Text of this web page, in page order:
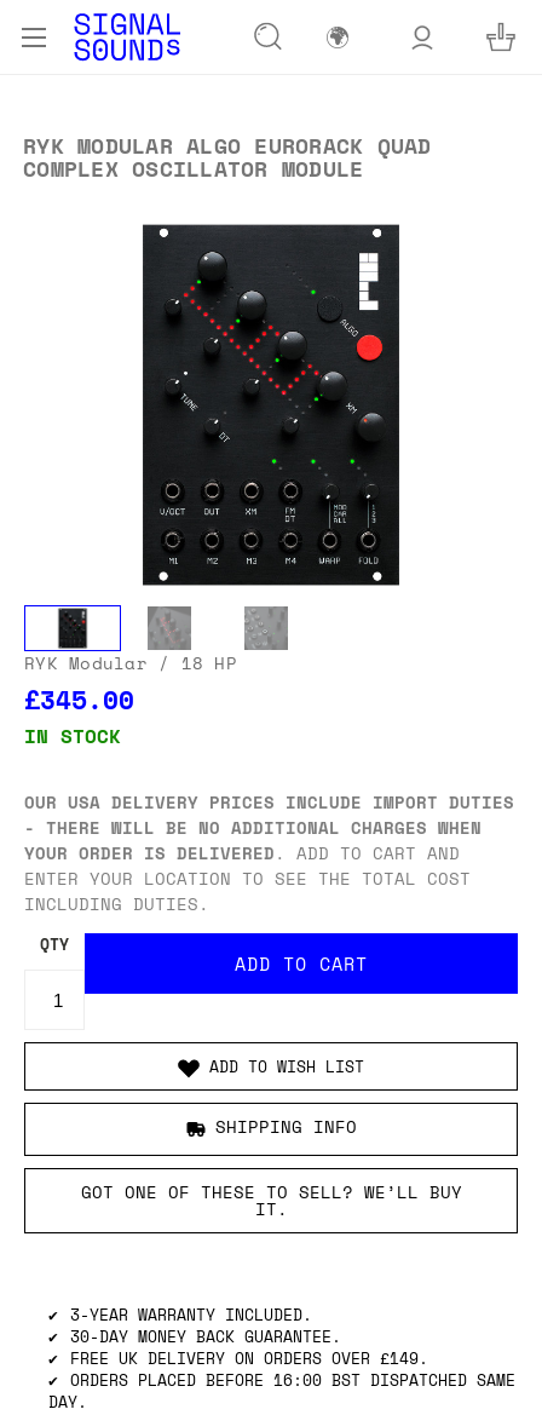
🌍
RYK MODULAR ALGO EURORACK QUAD
COMPLEX OSCILLATOR MODULE
RYK Modular / 18 HP
£345.00
IN STOCK
OUR USA DELIVERY PRICES INCLUDE IMPORT DUTIES
- THERE WILL BE NO ADDITIONAL CHARGES WHEN
YOUR ORDER IS DELIVERED. ADD TO CART AND
ENTER YOUR LOCATION TO SEE THE TOTAL COST
INCLUDING DUTIES.
QTY
ADD TO WISH LIST
SHIPPING INFO
GOT ONE OF THESE TO SELL? WE’LL BUY
IT.
3-YEAR WARRANTY INCLUDED.
30-DAY MONEY BACK GUARANTEE.
FREE UK DELIVERY ON ORDERS OVER £149.
ORDERS PLACED BEFORE 16:00 BST DISPATCHED SAME
DAY.